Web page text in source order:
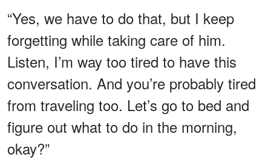
“Yes, we have to do that, but I keep
forgetting while taking care of him.
Listen, I’m way too tired to have this
conversation. And you’re probably tired
from traveling too. Let’s go to bed and
figure out what to do in the morning,
okay?”